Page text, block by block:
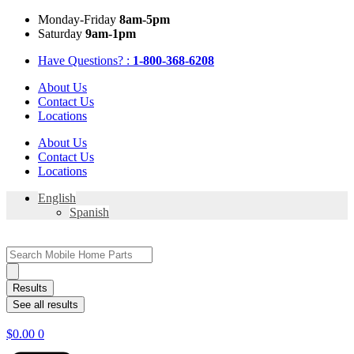
Skip
Monday-Friday 8am-5pm
Saturday 9am-1pm
Have Questions? : 1-800-368-6208
About Us
Contact Us
Locations
About Us
Contact Us
Locations
English
Spanish
Search
...
Results
See all results
$0.00 0